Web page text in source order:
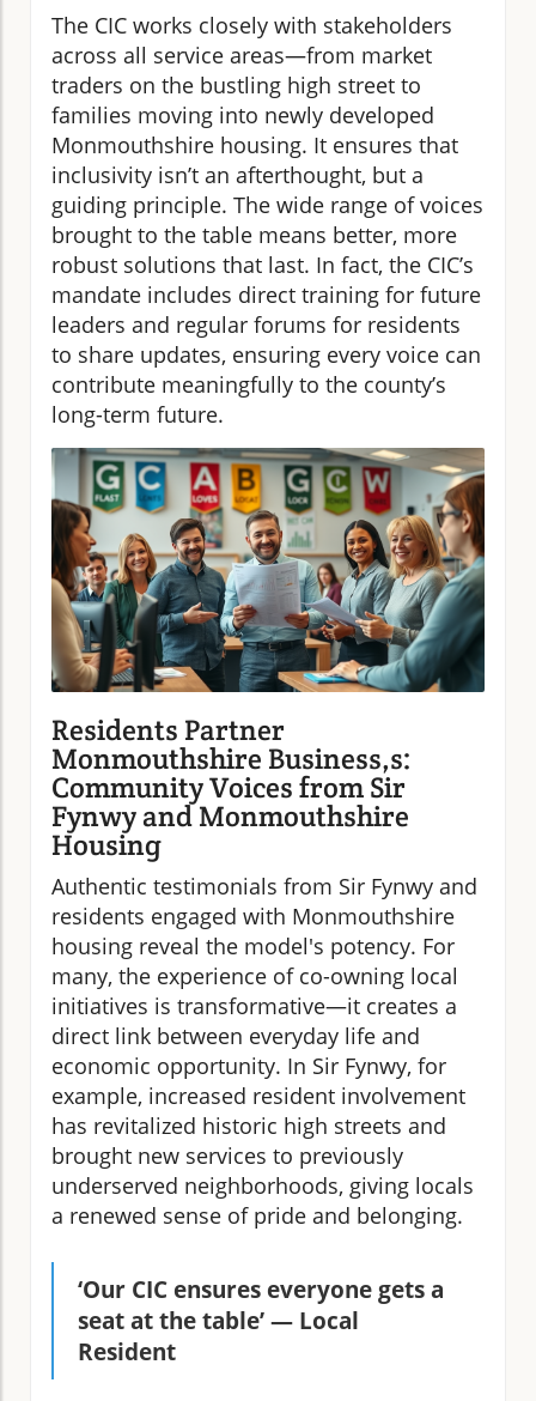
The CIC works closely with stakeholders
across all service areas—from market
traders on the bustling high street to
families moving into newly developed
Monmouthshire housing. It ensures that
inclusivity isn’t an afterthought, but a
guiding principle. The wide range of voices
brought to the table means better, more
robust solutions that last. In fact, the CIC’s
mandate includes direct training for future
leaders and regular forums for residents
to share updates, ensuring every voice can
contribute meaningfully to the county’s
long-term future.
Residents Partner
Monmouthshire Business,s:
Community Voices from Sir
Fynwy and Monmouthshire
Housing
Authentic testimonials from Sir Fynwy and
residents engaged with Monmouthshire
housing reveal the model's potency. For
many, the experience of co-owning local
initiatives is transformative—it creates a
direct link between everyday life and
economic opportunity. In Sir Fynwy, for
example, increased resident involvement
has revitalized historic high streets and
brought new services to previously
underserved neighborhoods, giving locals
a renewed sense of pride and belonging.
‘Our CIC ensures everyone gets a
seat at the table’ — Local
Resident